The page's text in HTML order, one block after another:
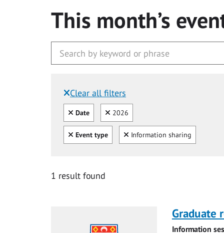
This month’s
Clear all filters
Filtered by:
Clear all
Date Clear
2026
Clear all
Event type Clear
Information sharing
1 result found
Graduate
Information